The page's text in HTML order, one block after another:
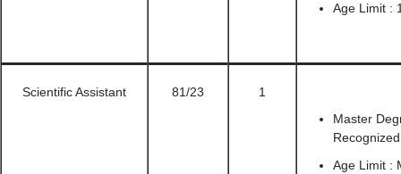
Age Limit :
Scientific Assistant 81/23
1
Master
Age Limit :